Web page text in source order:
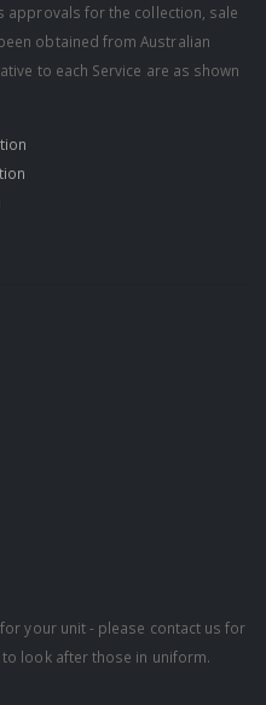
approvals for the collection, sale
obtained from Australian
to each Service are as shown
your unit - please contact us for
look after those in uniform.